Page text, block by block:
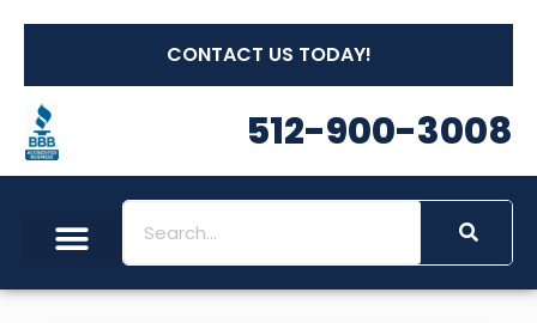
CONTACT US TODAY!
512-900-3008